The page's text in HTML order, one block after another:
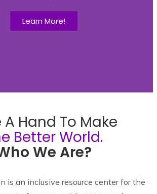
Learn More!
A Hand To Make
Better World.
We Are?
is an inclusive resource center for the